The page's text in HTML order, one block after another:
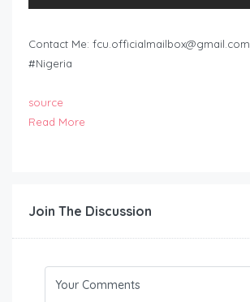
Contact Me: fcu.officialmailbox@gmail.com
#Nigeria
source
Read More
Join The Discussion